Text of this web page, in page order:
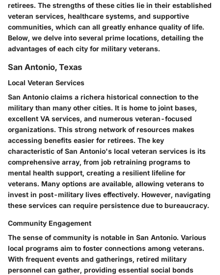
retirees. The strengths of these cities lie in their established
veteran services, healthcare systems, and supportive
communities, which can all greatly enhance quality of life.
Below, we delve into several prime locations, detailing the
advantages of each city for military veterans.
San Antonio, Texas
Local Veteran Services
San Antonio claims a richera historical connection to the
military than many other cities. It is home to joint bases,
excellent VA services, and numerous veteran-focused
organizations. This strong network of resources makes
accessing benefits easier for retirees. The key
characteristic of San Antonio's local veteran services is its
comprehensive array, from job retraining programs to
mental health support, creating a resilient lifeline for
veterans. Many options are available, allowing veterans to
invest in post-military lives effectively. However, navigating
these services can require persistence due to bureaucracy.
Community Engagement
The sense of community is notable in San Antonio. Various
local programs aim to foster connections among veterans.
With frequent events and gatherings, retired military
personnel can gather, providing essential social bonds